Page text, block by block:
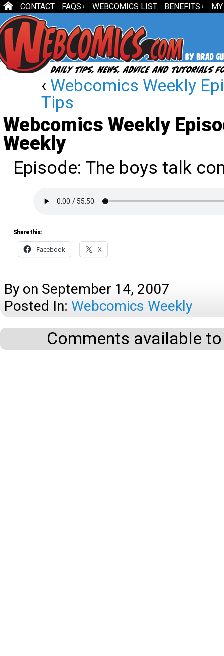
CONTACT FAQS ↓ WEBCOMICS LIST BENEFITS ↓
‹ Webcomics Weekly
Tips
Webcomics Weekly
Weekly
Episode: The boys talk
Share this:
Facebook X
By on September 14, 2007
Posted In: Webcomics Weekly
Comments available